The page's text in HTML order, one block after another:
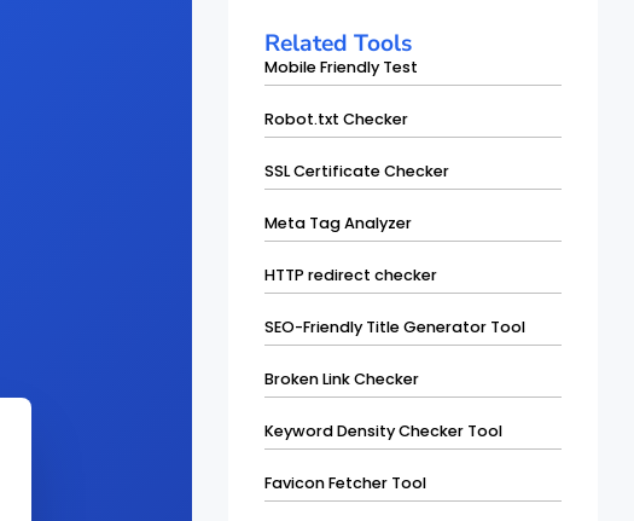
Related Tools
Mobile Friendly Test
Robot.txt Checker
SSL Certificate Checker
Meta Tag Analyzer
HTTP redirect checker
SEO-Friendly Title Generator Tool
Broken Link Checker
Keyword Density Checker Tool
Favicon Fetcher Tool